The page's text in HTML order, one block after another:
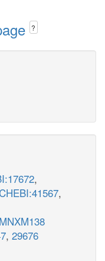
?
,
,
MNXM138
, 29676